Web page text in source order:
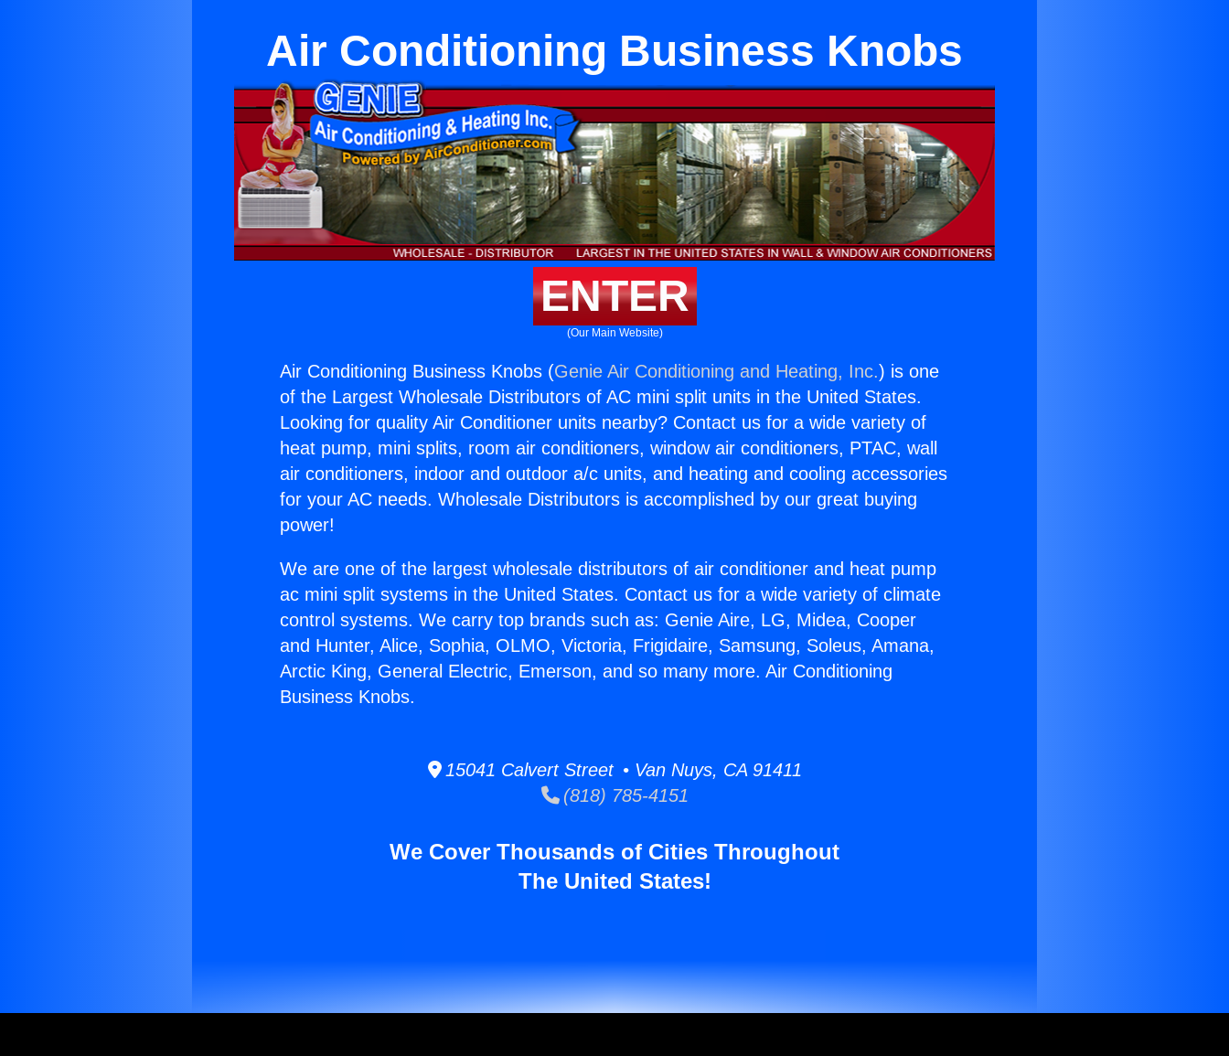
Air Conditioning Business Knobs
ENTER
(Our Main Website)
Air Conditioning Business Knobs (Genie Air Conditioning and Heating, Inc.) is one
of the Largest Wholesale Distributors of AC mini split units in the United States.
Looking for quality Air Conditioner units nearby? Contact us for a wide variety of
heat pump, mini splits, room air conditioners, window air conditioners, PTAC, wall
air conditioners, indoor and outdoor a/c units, and heating and cooling accessories
for your AC needs. Wholesale Distributors is accomplished by our great buying
power!
We are one of the largest wholesale distributors of air conditioner and heat pump
ac mini split systems in the United States. Contact us for a wide variety of climate
control systems. We carry top brands such as: Genie Aire, LG, Midea, Cooper
and Hunter, Alice, Sophia, OLMO, Victoria, Frigidaire, Samsung, Soleus, Amana,
Arctic King, General Electric, Emerson, and so many more. Air Conditioning
Business Knobs.
15041 Calvert Street • Van Nuys, CA 91411
(818) 785-4151
We Cover Thousands of Cities Throughout
The United States!